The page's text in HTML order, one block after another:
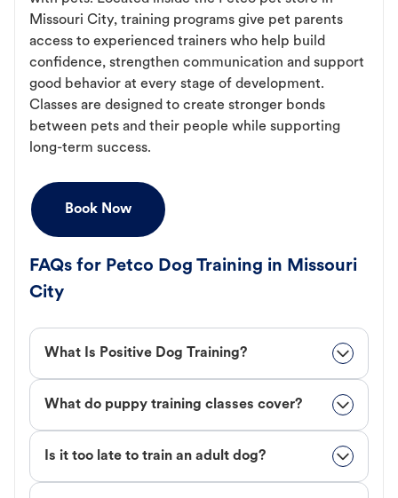
Missouri City, training programs give pet parents
access to experienced trainers who help build
confidence, strengthen communication and support
good behavior at every stage of development.
Classes are designed to create stronger bonds
between pets and their people while supporting
long-term success.
Book Now
FAQs for Petco Dog Training in Missouri
City
What Is Positive Dog Training?
What do puppy training classes cover?
Is it too late to train an adult dog?